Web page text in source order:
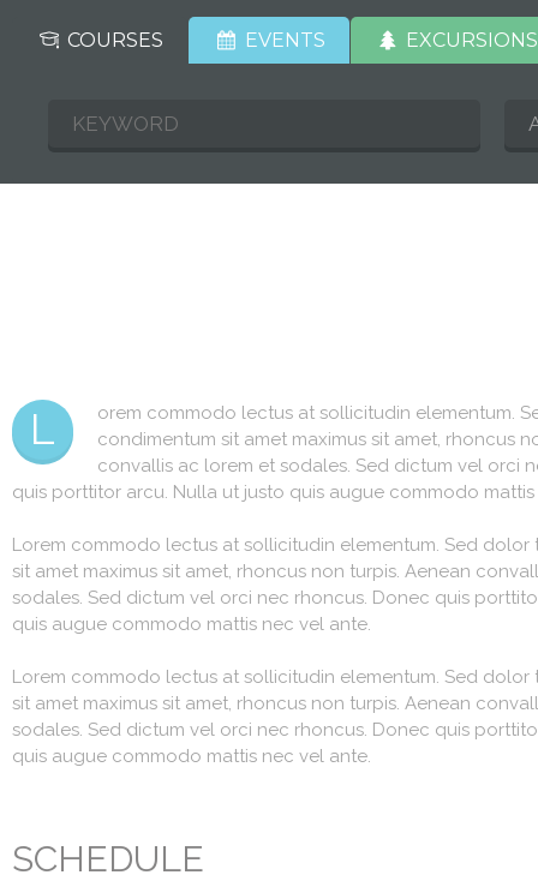
COURSES EVENTS EXCURSIONS
L
orem commodo lectus at sollicitudin elementum.
condimentum sit amet maximus sit amet, rhoncus
convallis ac lorem et sodales. Sed dictum vel orci
quis porttitor arcu. Nulla ut justo quis augue commodo
Lorem commodo lectus at sollicitudin elementum. Sed dolor
sit amet maximus sit amet, rhoncus non turpis. Aenean
sodales. Sed dictum vel orci nec rhoncus. Donec quis
quis augue commodo mattis nec vel ante.
Lorem commodo lectus at sollicitudin elementum. Sed dolor
sit amet maximus sit amet, rhoncus non turpis. Aenean
sodales. Sed dictum vel orci nec rhoncus. Donec quis
quis augue commodo mattis nec vel ante.
SCHEDULE